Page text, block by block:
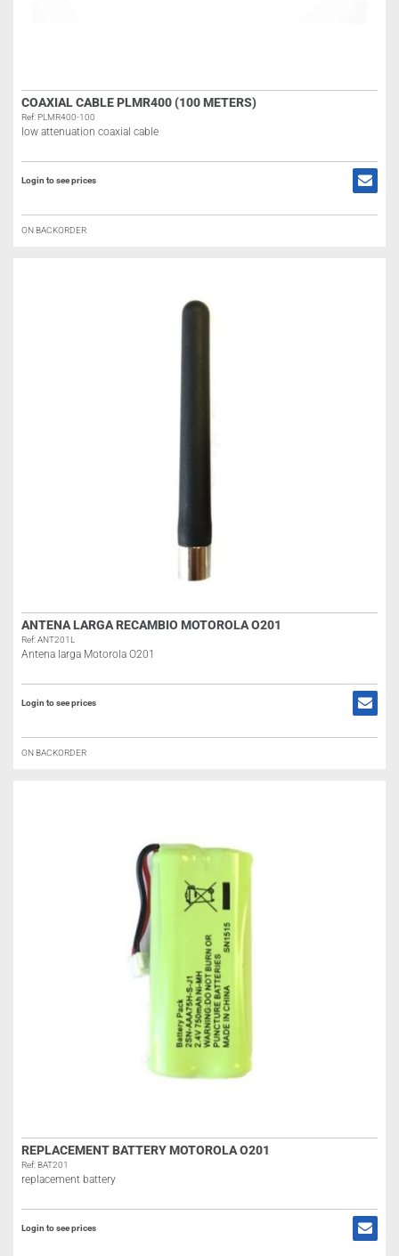
COAXIAL CABLE PLMR400 (100 METERS)
Ref: PLMR400-100
low attenuation coaxial cable
Login to see prices
ON BACKORDER
ANTENA LARGA RECAMBIO MOTOROLA O201
Ref: ANT201L
Antena larga Motorola O201
Login to see prices
ON BACKORDER
REPLACEMENT BATTERY MOTOROLA O201
Ref: BAT201
replacement battery
Login to see prices